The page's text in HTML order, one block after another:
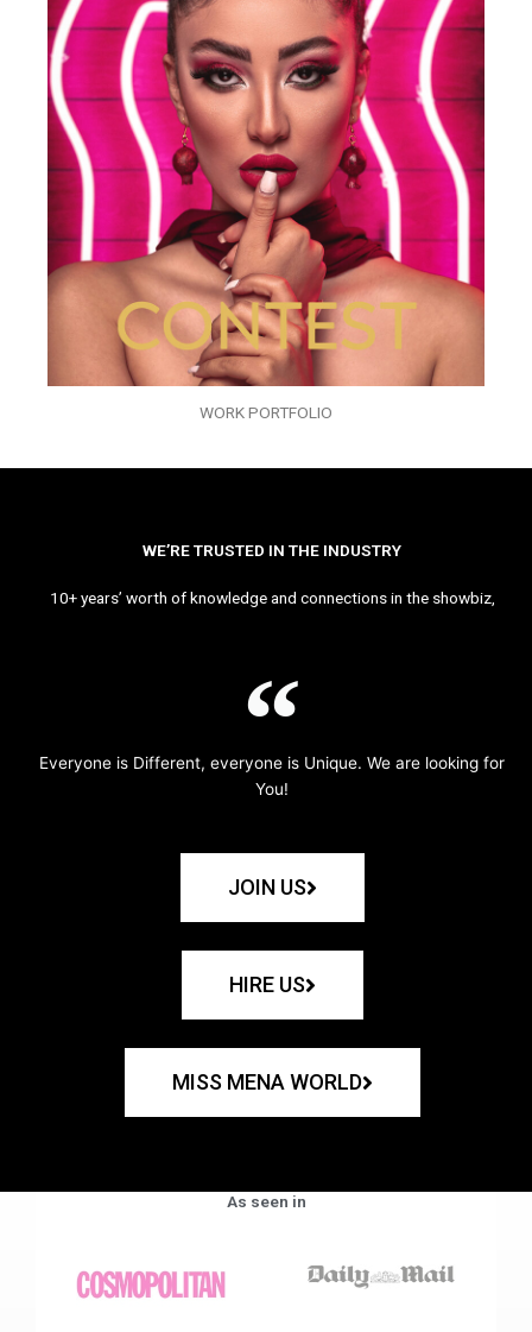
WORK PORTFOLIO
WE’RE TRUSTED IN THE INDUSTRY
10+ years’ worth of knowledge and connections in the showbiz,
Everyone is Different, everyone is Unique. We are looking for
You!
JOIN US
HIRE US
MISS MENA WORLD
As seen in